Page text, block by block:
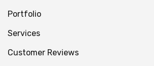
Portfolio
Services
Customer Reviews